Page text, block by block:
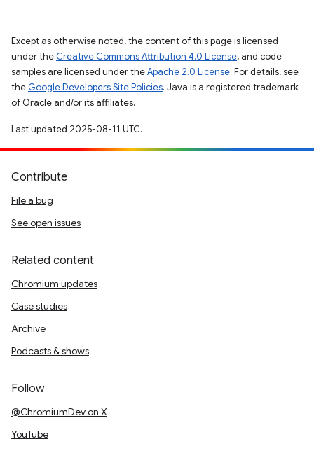
Except as otherwise noted, the content of this page is licensed
under the Creative Commons Attribution 4.0 License, and code
samples are licensed under theApache 2.0 License. For details, see
the Google Developers Site Policies. Java is a registered trademark
of Oracle and/or its affiliates.
Last updated 2025-08-11 UTC.
Contribute
File a bug
See open issues
Related content
Chromium updates
Case studies
Archive
Podcasts & shows
Follow
@ChromiumDev on X
YouTube